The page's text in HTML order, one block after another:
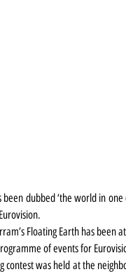
been dubbed ‘the world in
Floating Earth has been
of events for
contest was held at the